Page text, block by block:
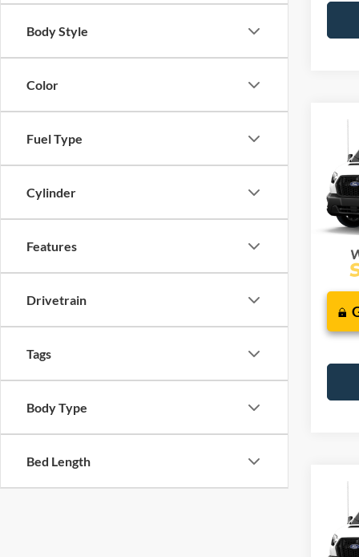
Body Style
Color
Fuel Type
Cylinder
Features
Drivetrain
Tags
Body Type
Bed Length
VIN:
VIN: